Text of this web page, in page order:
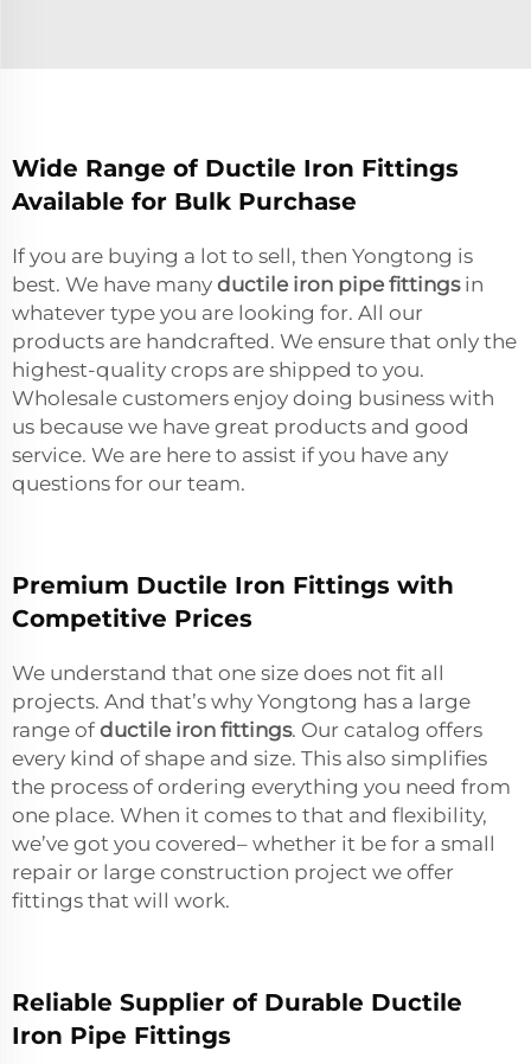
Wide Range of Ductile Iron Fittings
Available for Bulk Purchase
If you are buying a lot to sell, then Yongtong is
best. We have many ductile iron pipe fittingsin
whatever type you are looking for. All our
products are handcrafted. We ensure that only the
highest-quality crops are shipped to you.
Wholesale customers enjoy doing business with
us because we have great products and good
service. We are here to assist if you have any
questions for our team.
Premium Ductile Iron Fittings with
Competitive Prices
We understand that one size does not fit all
projects. And that’s why Yongtong has a large
range of ductile iron fittings. Our catalog offers
every kind of shape and size. This also simplifies
the process of ordering everything you need from
one place. When it comes to that and flexibility,
we’ve got you covered– whether it be for a small
repair or large construction project we offer
fittings that will work.
Reliable Supplier of Durable Ductile
Iron Pipe Fittings